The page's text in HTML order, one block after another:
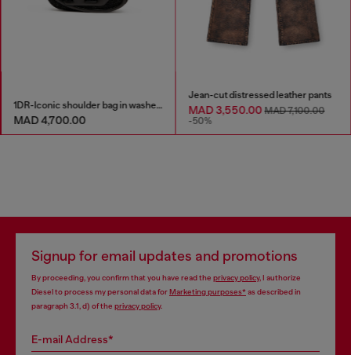
1DR-Iconic shoulder bag in washed denim
MAD 4,700.00
Jean-cut distressed leather pants
MAD 3,550.00MAD 7,100.00
-50%
Signup for email updates and promotions
By proceeding, you confirm that you have read the privacy policy, I authorize
Diesel to process my personal data forMarketing purposes*as described in
paragraph 3.1, d) of the privacy policy.
E-mail Address*